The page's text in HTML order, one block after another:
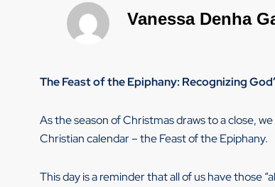
Vanessa Denha
The Feast of the Epiphany: Recognizing
As the season of Christmas draws to a close,
Christian calendar – the Feast of the Epiphany.
This day is a reminder that all of us have those